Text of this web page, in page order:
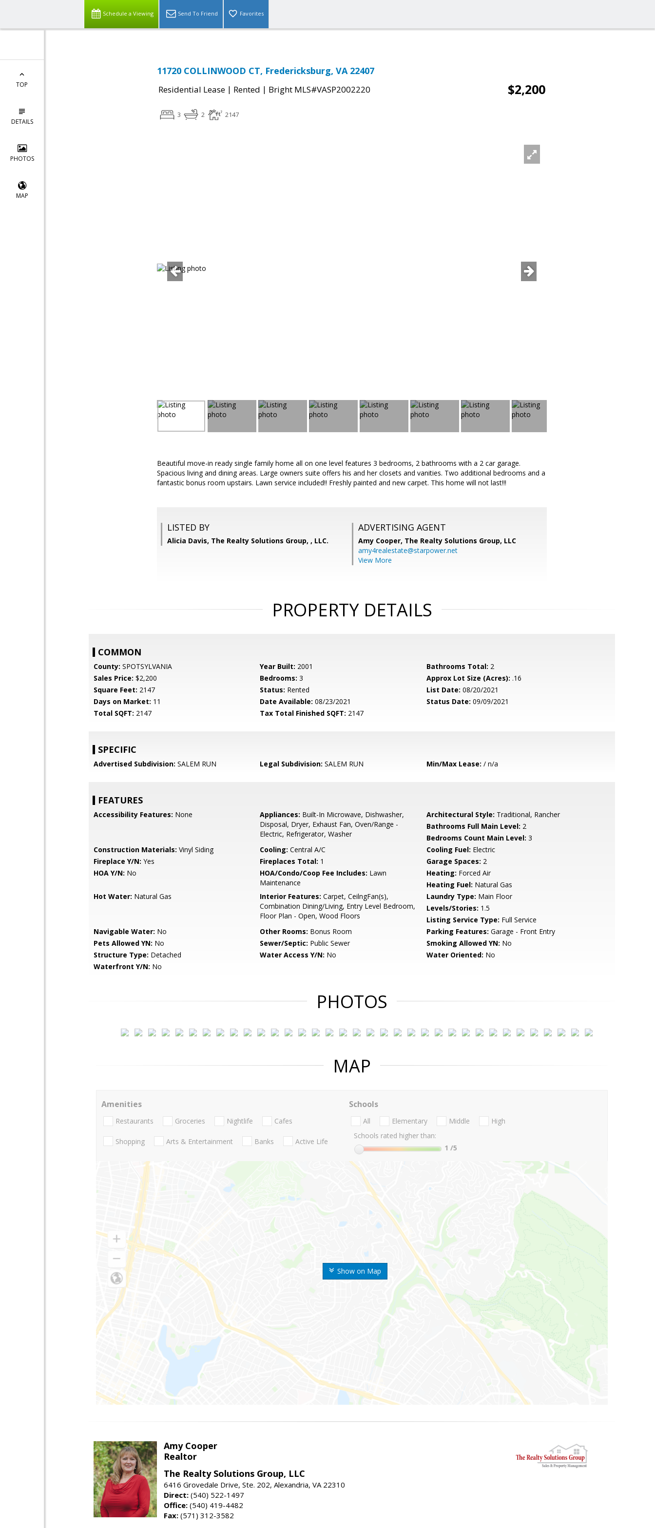
Schedule a Viewing Send To Friend Favorites
TOP
DETAILS
PHOTOS
MAP
11720 COLLINWOOD CT, Fredericksburg, VA 22407
Residential Lease | Rented | Bright MLS#VASP2002220 $2,200
3 2 2147
Beautiful move-in ready single family home all on one level features 3 bedrooms, 2 bathrooms with a 2 car garage.
Spacious living and dining areas. Large owners suite offers his and her closets and vanities. Two additional bedrooms and a
fantastic bonus room upstairs. Lawn service included!! Freshly painted and new carpet. This home will not last!!!
LISTED BY
Alicia Davis, The Realty Solutions Group, , LLC.
ADVERTISING AGENT
Amy Cooper, The Realty Solutions Group, LLC
amy4realestate@starpower.net
View More
PROPERTY DETAILS
COMMON
County: SPOTSYLVANIA Year Built: 2001 Bathrooms Total: 2
Sales Price: $2,200 Bedrooms: 3 Approx Lot Size (Acres): .16
Square Feet: 2147 Status: Rented List Date: 08/20/2021
Days on Market: 11 Date Available: 08/23/2021 Status Date: 09/09/2021
Total SQFT: 2147 Tax Total Finished SQFT: 2147
SPECIFIC
Advertised Subdivision: SALEM RUN Legal Subdivision: SALEM RUN Min/Max Lease: / n/a
FEATURES
Accessibility Features: None Appliances: Built-In Microwave, Dishwasher,
Disposal, Dryer, Exhaust Fan, Oven/Range -
Electric, Refrigerator, Washer
Architectural Style: Traditional, Rancher
Bathrooms Full Main Level: 2
Bedrooms Count Main Level: 3
Construction Materials: Vinyl Siding Cooling: Central A/C Cooling Fuel: Electric
Fireplace Y/N: Yes Fireplaces Total: 1 Garage Spaces: 2
HOA Y/N: No HOA/Condo/Coop Fee Includes: Lawn
Maintenance
Heating: Forced Air
Heating Fuel: Natural Gas
Hot Water: Natural Gas Interior Features: Carpet, CeilngFan(s),
Combination Dining/Living, Entry Level Bedroom,
Floor Plan - Open, Wood Floors
Laundry Type: Main Floor
Levels/Stories: 1.5
Listing Service Type: Full Service
Navigable Water: No Other Rooms: Bonus Room Parking Features: Garage - Front Entry
Pets Allowed YN: No Sewer/Septic: Public Sewer Smoking Allowed YN: No
Structure Type: Detached Water Access Y/N: No Water Oriented: No
Waterfront Y/N: No
PHOTOS
MAP
Show on Map
Amenities
Restaurants Groceries Nightlife Cafes
Shopping Arts & Entertainment Banks Active Life
Schools
All Elementary Middle
High
Schools rated higher than:
1 /5
Amy Cooper
Realtor
The Realty Solutions Group, LLC
6416 Grovedale Drive, Ste. 202, Alexandria, VA 22310
Direct: (540) 522-1497
Office: (540) 419-4482
Fax: (571) 312-3582